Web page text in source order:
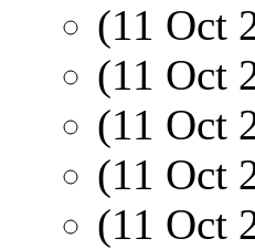
(11 Oct
(11 Oct
(11 Oct
(11 Oct
(11 Oct